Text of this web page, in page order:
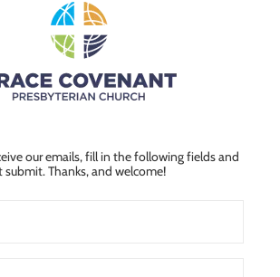
our emails, fill in the following fields and
submit. Thanks, and welcome!